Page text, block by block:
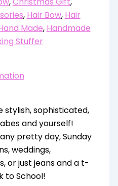
, Hair Bow, Hair
Made, Handmade
Stuffer
stylish, sophisticated,
and yourself!
pretty day, Sunday
weddings,
or just jeans and a t-
to School!